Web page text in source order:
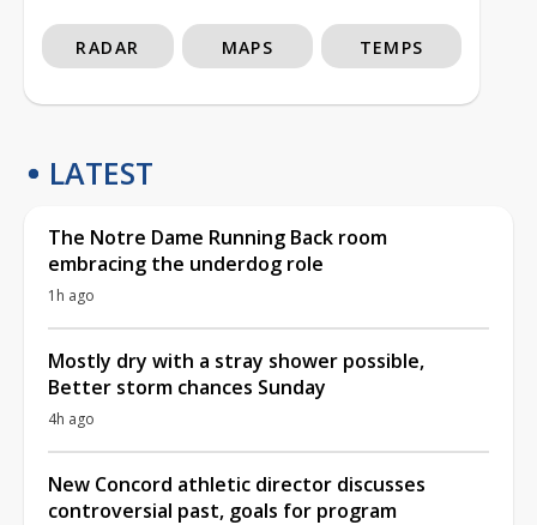
RADAR MAPS TEMPS
LATEST
The Notre Dame Running Back room
embracing the underdog role
1h ago
Mostly dry with a stray shower possible,
Better storm chances Sunday
4h ago
New Concord athletic director discusses
controversial past, goals for program